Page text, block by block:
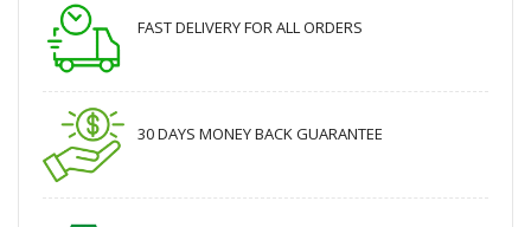
FAST DELIVERY FOR ALL ORDERS
30 DAYS MONEY BACK GUARANTEE